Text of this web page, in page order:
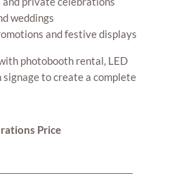
weddings
and festive displays
photobooth rental, LED
signage to create a complete
Price